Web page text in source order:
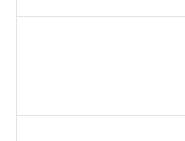
(Uraria picta)